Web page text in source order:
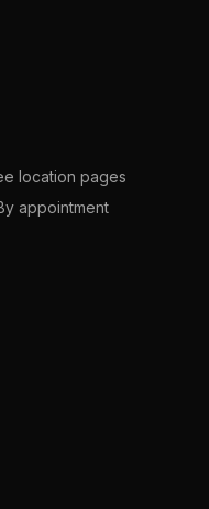
location pages
appointment